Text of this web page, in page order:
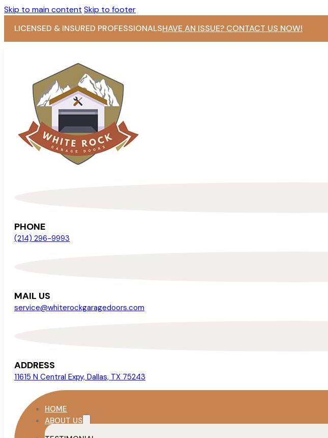
Skip to main content Skip to footer
LICENSED & INSURED PROFESSIONALSHAVE AN ISSUE? CONTACT US NOW!
PHONE
(214) 296-9993
MAIL US
service@whiterockgaragedoors.com
ADDRESS
11615 N Central Expy, Dallas, TX 75243
HOME
ABOUT US